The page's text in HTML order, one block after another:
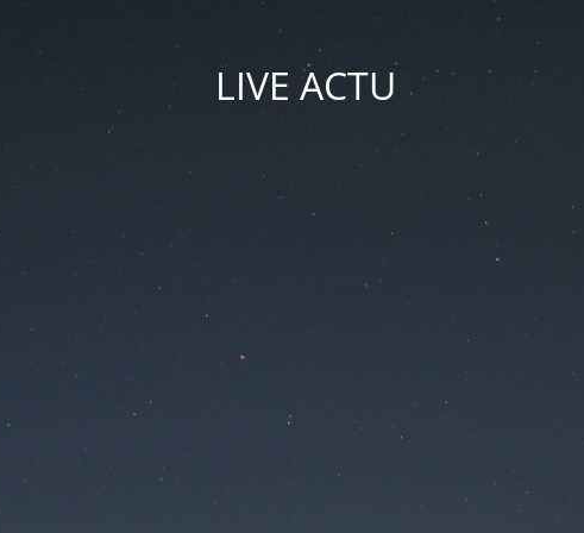
LIVE ACTU